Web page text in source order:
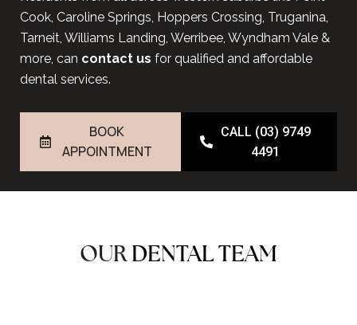
Cook, Caroline Springs, Hoppers Crossing, Truganina,
Tarneit, Williams Landing, Werribee, Wyndham Vale &
more, can contact us for qualified and affordable
dental services.
BOOK
APPOINTMENT
CALL (03) 9749
4491
OURDENTAL TEAM